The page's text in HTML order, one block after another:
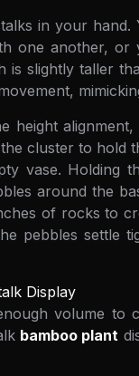
in your
one another,
is slightly taller
height
cluster to hold
vase. Holding
around the
of rocks to
pebbles settle
Display
volume to
bamboo plant